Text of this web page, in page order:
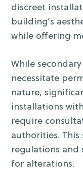
discreet
building’s
while offering
While
necessitate
nature,
installations
require
authorities.
regulations and
for alterations.